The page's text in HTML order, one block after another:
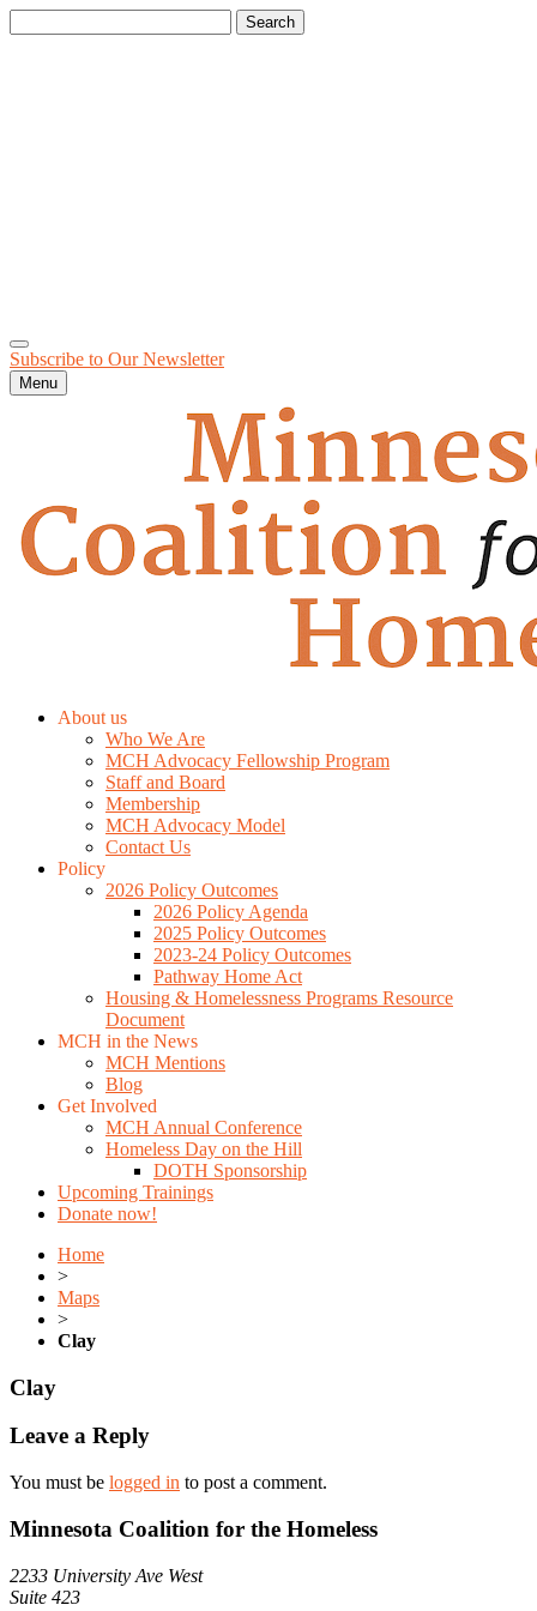
for:
Subscribe to OurNewsletter
Menu
About us
Who We Are
MCH Advocacy Fellowship Program
Staff and Board
Membership
MCH Advocacy Model
Contact Us
Policy
2026 Policy Outcomes
2026 Policy Agenda
2025 Policy Outcomes
2023-24 Policy Outcomes
Pathway Home Act
Housing & Homelessness Programs Resource
Document
MCH in the News
MCH Mentions
Blog
Get Involved
MCH Annual Conference
Homeless Day on the Hill
DOTH Sponsorship
Upcoming Trainings
Donate now!
Home
>
Maps
>
Clay
Clay
Leave a Reply
You must be logged in to post a comment.
Minnesota Coalition for the Homeless
2233 University Ave West
Suite 423